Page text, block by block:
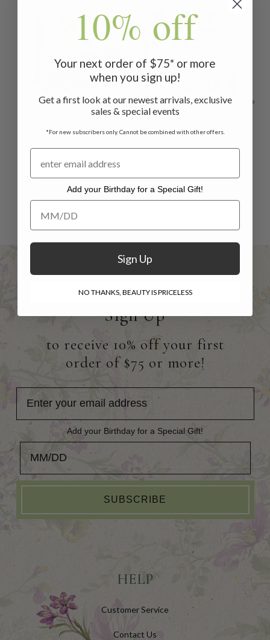
Meadow Flowers
Leather Pouch -
Blue
Violets Leather
$34.00
Sign Up
to receive 10% off your first
order of $75 or more!
Add your Birthday for a Special Gift!
SUBSCRIBE
HELP
Customer Service
Contact Us
10% off
Your next order of $75* or more
when you sign up!
Get a first look at our newest arrivals, exclusive
sales & special events
*For new subscribers only. Cannot be combined with other offers.
Add your Birthday for a Special Gift!
Add your Birthday for a Special Gift!
Sign Up
NO THANKS, BEAUTY IS PRICELESS